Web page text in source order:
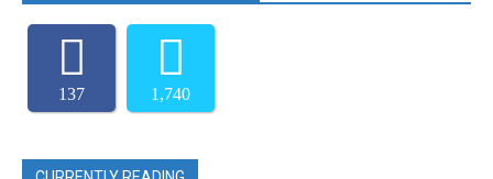
137 1,740